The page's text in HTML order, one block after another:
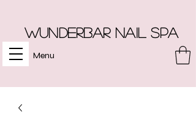
Wunderbar Nail Spa
Menu